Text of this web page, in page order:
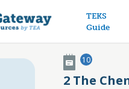
TEKS
Guide
10
2 The